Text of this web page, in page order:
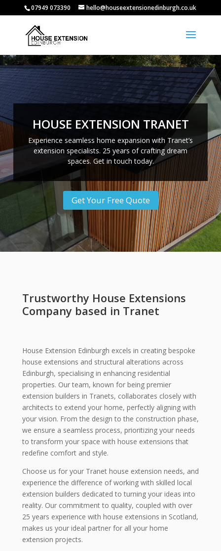
07949 073390 hello@houseextensionedinburgh.co.uk
HOUSE EXTENSION TRANET
Experience seamless home expansion with Tranet’s
extension specialists. 25 years of crafting dream
spaces. Get in touch today.
Get Your Free Quote
Trustworthy House Extensions
Company based in Tranet
House Extension Edinburgh excels in creating bespoke
house extensions and structural alterations across
Edinburgh, specialising in enhancing residential
properties. Our team, known for being premier
extension builders in Tranets, collaborates closely with
architects to extend your home, perfectly aligning with
your vision. From the design to the construction phase,
we ensure a seamless process, prioritizing your needs
to transform your space with house extensions that
redefine comfort and style.
Choose us for your Tranet house extension needs, and
experience the difference of working with skilled local
extension builders dedicated to turning your ideas into
reality. Our commitment to quality, coupled with over
25 years experience with house extensions in Scotland,
makes us your ideal partner for all your home
extension projects.